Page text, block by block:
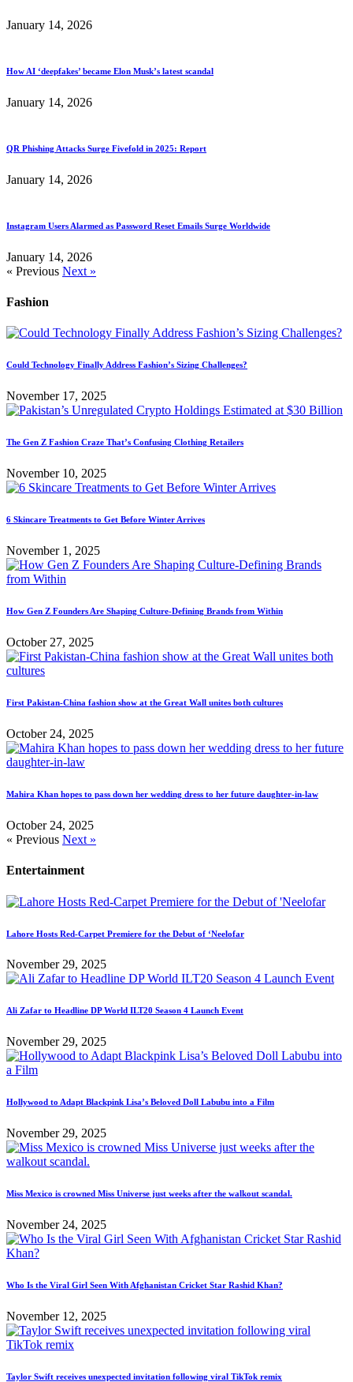
January 14, 2026
How AI ‘deepfakes’ became Elon Musk’s latest scandal
January 14, 2026
QR Phishing Attacks Surge Fivefold in 2025: Report
January 14, 2026
Instagram Users Alarmed as Password Reset Emails Surge Worldwide
January 14, 2026
« Previous Next »
Fashion
Could Technology Finally Address Fashion’s Sizing Challenges?
November 17, 2025
The Gen Z Fashion Craze That’s Confusing Clothing Retailers
November 10, 2025
6 Skincare Treatments to Get Before Winter Arrives
November 1, 2025
How Gen Z Founders Are Shaping Culture-Defining Brands from Within
October 27, 2025
First Pakistan-China fashion show at the Great Wall unites both cultures
October 24, 2025
Mahira Khan hopes to pass down her wedding dress to her future daughter-in-law
October 24, 2025
« Previous Next »
Entertainment
Lahore Hosts Red-Carpet Premiere for the Debut of ‘Neelofar
November 29, 2025
Ali Zafar to Headline DP World ILT20 Season 4 Launch Event
November 29, 2025
Hollywood to Adapt Blackpink Lisa’s Beloved Doll Labubu into a Film
November 29, 2025
Miss Mexico is crowned Miss Universe just weeks after the walkout scandal.
November 24, 2025
Who Is the Viral Girl Seen With Afghanistan Cricket Star Rashid Khan?
November 12, 2025
Taylor Swift receives unexpected invitation following viral TikTok remix